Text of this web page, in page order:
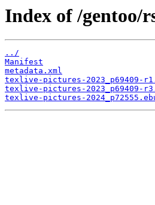
Index of /gentoo/
../
Manifest
metadata.xml
texlive-pictures-2023_p69409-
texlive-pictures-2023_p69409-
texlive-pictures-